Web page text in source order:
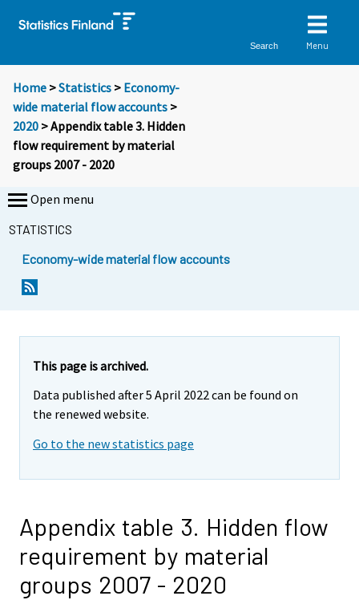
Search Menu
Home >Statistics > Economy-
wide material flow accounts >
2020 > Appendix table 3. Hidden
flow requirement by material
groups 2007 - 2020
Open menu
STATISTICS
Economy-wide material flow accounts
This page is archived.
Data published after 5 April 2022 can be found on
the renewed website.
Go to the new statistics page
Appendix table 3. Hidden flow
requirement by material
groups 2007 - 2020